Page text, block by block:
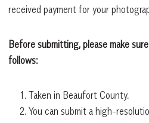
received payment for your
Before submitting, please make
follows:
Taken in Beaufort County.
You can submit a high-